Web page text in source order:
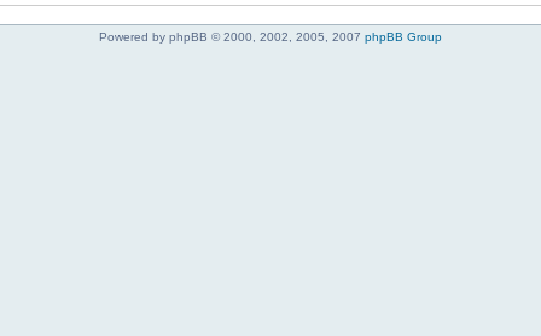
Powered by phpBB © 2000, 2002, 2005, 2007 phpBB Group